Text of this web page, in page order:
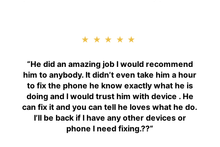
★★★★★
“He did an amazing job I would recommend
him to anybody. It didn’t even take him a hour
to fix the phone he know exactly what he is
doing and I would trust him with device . He
can fix it and you can tell he loves what he do.
I’ll be back if I have any other devices or
phone I need fixing.??“